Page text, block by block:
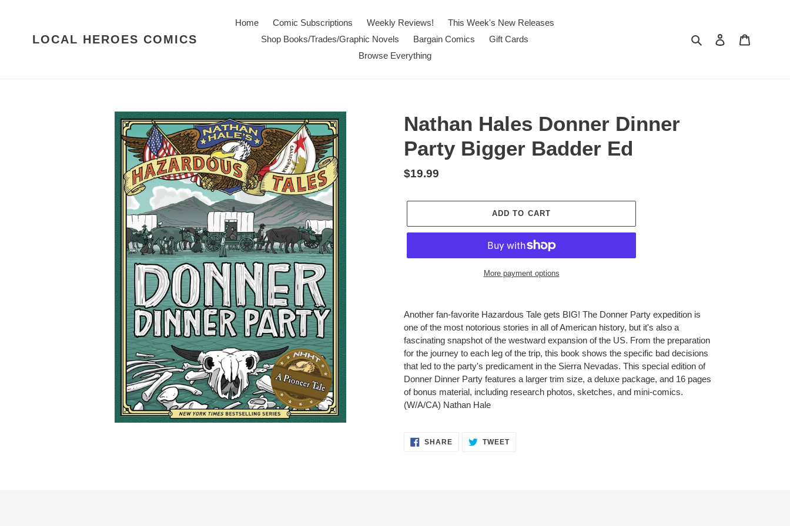
LOCAL HEROES COMICS
Home Comic Subscriptions Weekly Reviews!
This Week's New Releases
Shop Books/Trades/Graphic Novels
Bargain Comics
Gift Cards
Browse Everything
Search Log in
Nathan Hales Donner Dinner
Party Bigger Badder Ed
Regular
$19.99
ADD TO CART
More payment options
product
your
cart
Another fan-favorite Hazardous Tale gets BIG! The Donner Party expedition is
one of the most notorious stories in all of American history, but it's also a
fascinating snapshot of the westward expansion of the US. From the preparation
for the journey to each leg of the trip, this book shows the specific bad decisions
that led to the party's predicament in the Sierra Nevadas. This special edition of
Donner Dinner Party features a larger trim size, a deluxe package, and 16 pages
of bonus material, including research photos, sketches, and mini-comics.
(W/A/CA) Nathan Hale
SHARESHARE TWEETTWEET